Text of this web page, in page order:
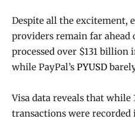
Despite all the excitement,
providers remain far ahead
processed over $131
while PayPal’s PYUSD
Visa data reveals that
transactions were